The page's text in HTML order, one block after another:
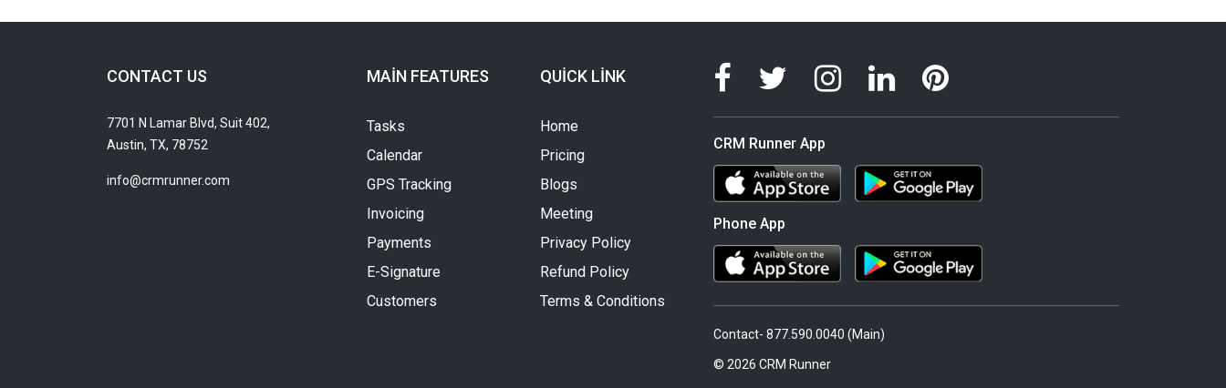
CONTACT US
7701 N Lamar Blvd, Suit 402,
Austin, TX, 78752
info@crmrunner.com
MAIN FEATURES
Tasks
Calendar
GPS Tracking
Invoicing
Payments
E-Signature
Customers
QUICK LINK
Home
Pricing
Blogs
Meeting
Privacy Policy
Refund Policy
Terms & Conditions
CRM Runner App
Phone App
Contact- 877.590.0040 (Main)
© 2026 CRM Runner